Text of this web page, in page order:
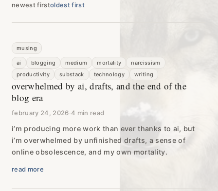
newest firstoldest first
musing
ai blogging medium mortality
narcissism
productivity
substack technology writing
overwhelmed by ai, drafts, and the end of the
blog era
february 24, 2026·4 min read
i’m producing more work than ever thanks to ai, but
i’m overwhelmed by unfinished drafts, a sense of
online obsolescence, and my own mortality.
read more